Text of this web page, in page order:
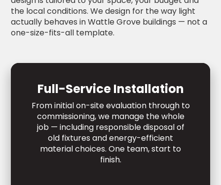
the local conditions. We design for the way light
actually behaves in Wattle Grove buildings — not a
one-size-fits-all template.
Full-Service Installation
From initial on-site evaluation through to
commissioning, we manage the whole
job — including responsible disposal of
old fixtures and energy-efficient
material choices. One team, start to
finish.